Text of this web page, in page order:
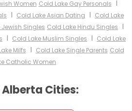
Women Cold Lake Gay Personals I
I Cold Lake Asian Dating I Cold Lake
Jewish Singles Cold Lake Hindu Singles I
I Cold Lake Muslim Singles I Cold Lake
Milfs I Cold Lake Single Parents Cold
Catholic Women
Cities: